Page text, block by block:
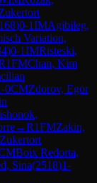
)0-1IMAgibileg,
Variation,
)0-1IMRisteski,
1FMChan, Kim
0CMZdorov, Egor
→R1FMZakin,
Zukertort
Boix Redorta,
Sina(2518)1-